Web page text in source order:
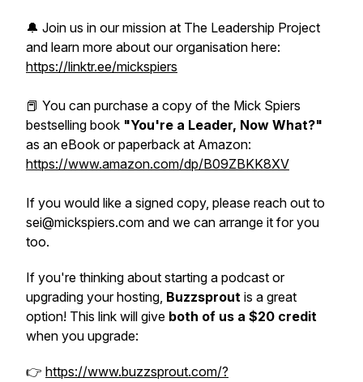
🔔 Join us in our mission at The Leadership Project
and learn more about our organisation here:
https://linktr.ee/mickspiers
📕 You can purchase a copy of the Mick Spiers
bestselling book "You're a Leader, Now What?"
as an eBook or paperback at Amazon:
https://www.amazon.com/dp/B09ZBKK8XV
If you would like a signed copy, please reach out to
sei@mickspiers.com and we can arrange it for you
too.
If you're thinking about starting a podcast or
upgrading your hosting, Buzzsprout is a great
option! This link will give both of us a $20 credit
when you upgrade:
👉 https://www.buzzsprout.com/?